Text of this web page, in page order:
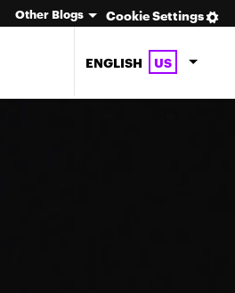
Cookie Settings
Other Blogs
ENGLISH US